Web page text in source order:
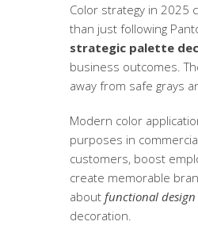
Color strategy in 2025
than just following
strategic palette
business outcomes.
away from safe grays
Modern color
purposes in
customers, boost
create memorable
about functional
decoration.